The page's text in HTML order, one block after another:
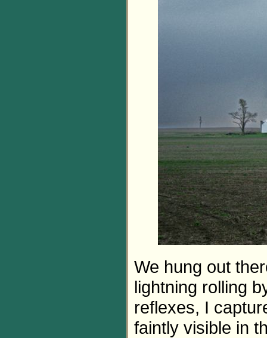
We hung out
lightning rolling
reflexes, I
faintly visible in